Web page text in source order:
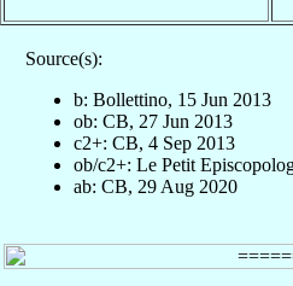
Source(s):
b: Bollettino, 15 Jun 2013
ob: CB, 27 Jun 2013
c2+: CB, 4 Sep 2013
ob/c2+: Le Petit
ab: CB, 29 Aug 2020